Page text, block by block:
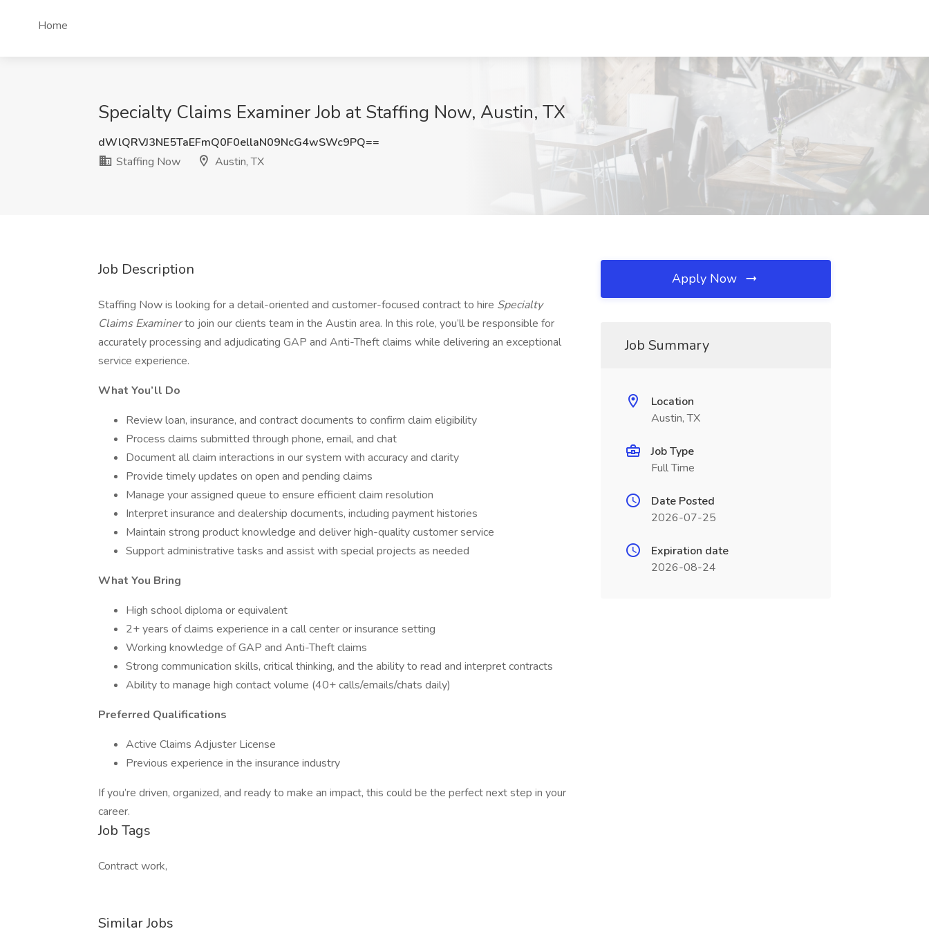
Home
Specialty Claims Examiner Job at Staffing Now, Austin, TX
dWlQRVJ3NE5TaEFmQ0F0ellaN09NcG4wSWc9PQ==
Staffing Now
Austin, TX
Job Description
Staffing Now is looking for a detail-oriented and customer-focused contract to hire Specialty
Claims Examinerto join our clients team in the Austin area. In this role, you’ll be responsible for
accurately processing and adjudicating GAP and Anti-Theft claims while delivering an exceptional
service experience.
What You’ll Do
Review loan, insurance, and contract documents to confirm claim eligibility
Process claims submitted through phone, email, and chat
Document all claim interactions in our system with accuracy and clarity
Provide timely updates on open and pending claims
Manage your assigned queue to ensure efficient claim resolution
Interpret insurance and dealership documents, including payment histories
Maintain strong product knowledge and deliver high-quality customer service
Support administrative tasks and assist with special projects as needed
What You Bring
High school diploma or equivalent
2+ years of claims experience in a call center or insurance setting
Working knowledge of GAP and Anti-Theft claims
Strong communication skills, critical thinking, and the ability to read and interpret contracts
Ability to manage high contact volume (40+ calls/emails/chats daily)
Preferred Qualifications
Active Claims Adjuster License
Previous experience in the insurance industry
If you’re driven, organized, and ready to make an impact, this could be the perfect next step in your
career.
Job Tags
Contract work,
Similar Jobs
Apply Now
Job Summary
Location
Austin, TX
Job Type
Full Time
Date Posted
2026-07-25
Expiration date
2026-08-24